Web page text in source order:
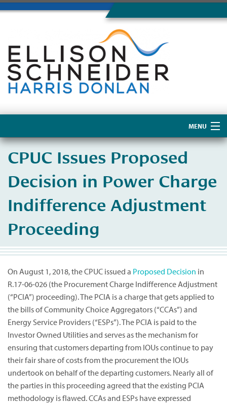
MENU
About Us
CPUC Issues Proposed
Decision in Power Charge
Indifference Adjustment
Proceeding
On August 1, 2018, the CPUC issued a Proposed Decision in
R.17-06-026 (the Procurement Charge Indifference Adjustment
(“PCIA”) proceeding). The PCIA is a charge that gets applied to
the bills of Community Choice Aggregators (“CCAs”) and
Energy Service Providers (“ESPs”). The PCIA is paid to the
Investor Owned Utilities and serves as the mechanism for
ensuring that customers departing from IOUs continue to pay
their fair share of costs from the procurement the IOUs
undertook on behalf of the departing customers. Nearly all of
the parties in this proceeding agreed that the existing PCIA
methodology is flawed. CCAs and ESPs have expressed